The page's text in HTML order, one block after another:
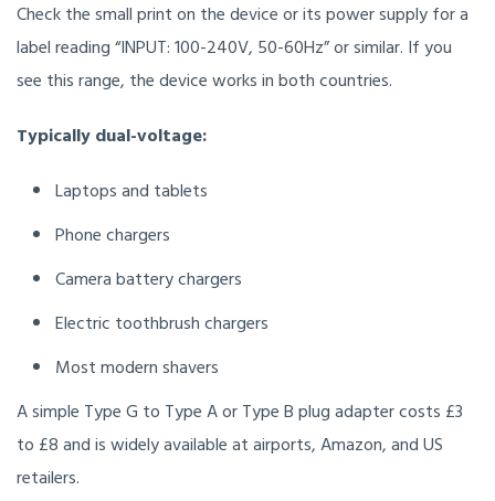
Check the small print on the device or its power supply for a
label reading “INPUT: 100-240V, 50-60Hz” or similar. If you
see this range, the device works in both countries.
Typically dual-voltage:
Laptops and tablets
Phone chargers
Camera battery chargers
Electric toothbrush chargers
Most modern shavers
A simple Type G to Type A or Type B plug adapter costs £3
to £8 and is widely available at airports, Amazon, and US
retailers.